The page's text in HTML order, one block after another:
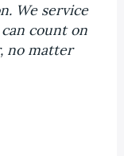
We service
count on
no matter